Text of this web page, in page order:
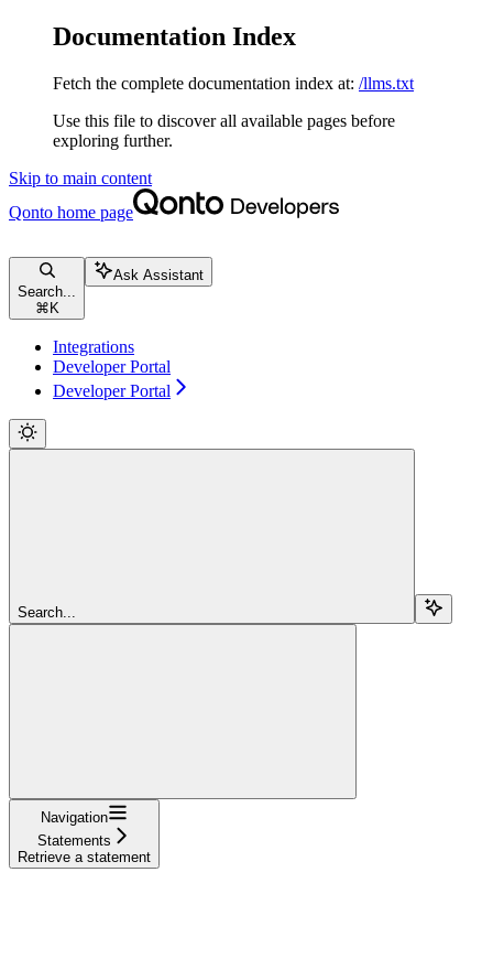
Documentation Index
Fetch the complete documentation index at: /llms.txt
Use this file to discover all available pages before
exploring further.
Skip to main content
Qonto home page
Search...
⌘ K
Ask Assistant
Integrations
Developer Portal
Developer Portal
Search...
Navigation
Statements
Retrieve a statement